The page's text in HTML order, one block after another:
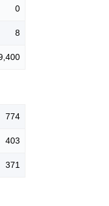
0
8
774
403
371